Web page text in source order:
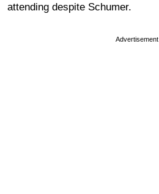
attending despite Schumer.
Advertisement